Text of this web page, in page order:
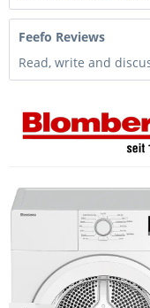
Feefo Reviews
Read, write and